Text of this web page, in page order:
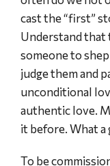
cast the “first”
Understand that
someone to
judge them and
unconditional
authentic love.
it before. What
To be